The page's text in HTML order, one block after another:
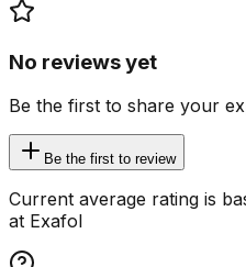
No reviews yet
Be the first to share your
Be the first to review
Current average rating is
at Exafol